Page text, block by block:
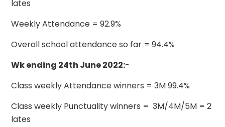
lates
Weekly Attendance = 92.9%
Overall school attendance so far = 94.4%
Wk ending 24th June 2022:-
Class weekly Attendance winners = 3M 99.4%
Class weekly Punctuality winners = 3M/4M/5M = 2
lates